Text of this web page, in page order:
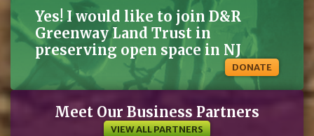
Yes! I would like to join D&R
Greenway Land Trust in
preserving open space in NJ
DONATE
Meet Our Business Partners
VIEW ALL PARTNERS